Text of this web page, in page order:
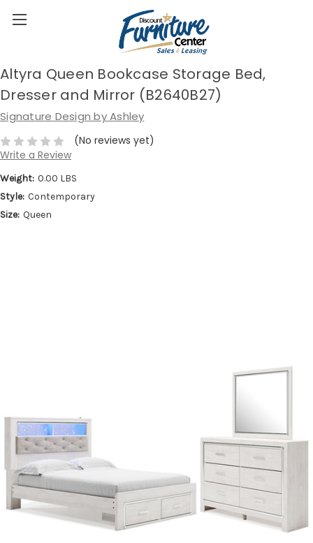
Altyra Queen Bookcase Storage Bed,
Dresser and Mirror (B2640B27)
Signature Design by Ashley
(No reviews yet)
Write a Review
Weight: 0.00 LBS
Style: Contemporary
Size: Queen